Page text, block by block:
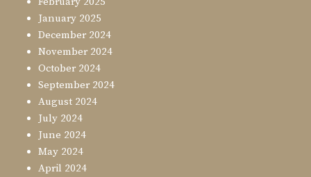
January 2025
December 2024
November 2024
October 2024
September 2024
August 2024
July 2024
June 2024
May 2024
April 2024